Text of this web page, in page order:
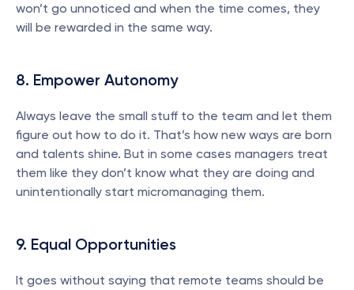
won’t go unnoticed and when the time comes, they
will be rewarded in the same way.
8. Empower Autonomy
Always leave the small stuff to the team and let them
figure out how to do it. That’s how new ways are born
and talents shine. But in some cases managers treat
them like they don’t know what they are doing and
unintentionally start micromanaging them.
9. Equal Opportunities
It goes without saying that remote teams should be